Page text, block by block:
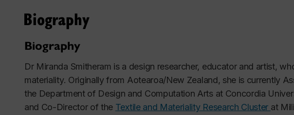
Biography
Biography
Dr Miranda Smitheram is a design researcher, educator and artist,
materiality. Originally from Aotearoa/New Zealand, she is currently
the Department of Design and Computation Arts at Concordia
and Co-Director of the Textile and Materiality Research Cluster at